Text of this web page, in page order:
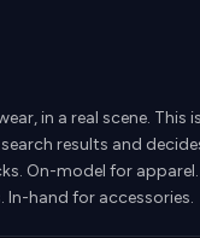
in a real scene. This
results and
On-model for
hand for accessories.